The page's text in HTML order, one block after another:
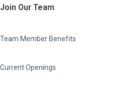
Join Our Team
Team Member Benefits
Current Openings